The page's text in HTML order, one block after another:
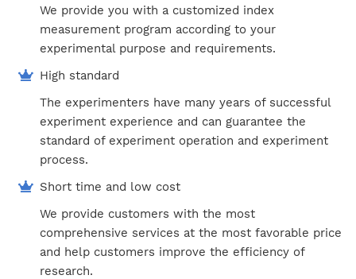
We provide you with a customized index
measurement program according to your
experimental purpose and requirements.
High standard
The experimenters have many years of successful
experiment experience and can guarantee the
standard of experiment operation and experiment
process.
Short time and low cost
We provide customers with the most
comprehensive services at the most favorable price
and help customers improve the efficiency of
research.